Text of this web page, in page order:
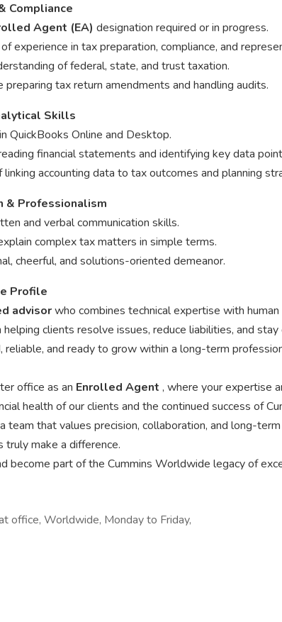
Compliance
Agent (EA) designation required or in progress.
experience in tax preparation, compliance, and
of federal, state, and trust taxation.
preparing tax return amendments and handling audits.
Skills
QuickBooks Online and Desktop.
financial statements and identifying key data
linking accounting data to tax outcomes and planning
& Professionalism
and verbal communication skills.
complex tax matters in simple terms.
cheerful, and solutions-oriented demeanor.
Profile
advisorwho combines technical expertise with human
helping clients resolve issues, reduce liabilities, and stay
reliable, and ready to grow within a long-term
office as an Enrolled Agent , where your expertise
health of our clients and the continued success of
team that values precision, collaboration, and long-
truly make a difference.
become part of the Cummins Worldwide legacy of
office, Worldwide, Monday to Friday,